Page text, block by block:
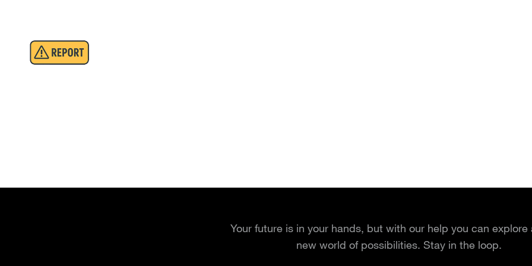
Your future is in your hands, but with our help you can explore
new world of possibilities. Stay in the loop.